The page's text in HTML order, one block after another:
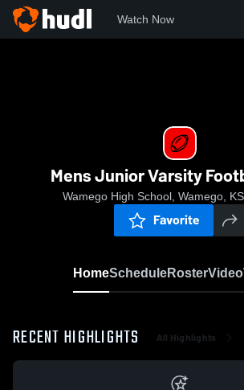
Watch Now
Mens Junior Varsity
Wamego High School, Wamego, KS
Favorite
HomeScheduleRosterVideo
RECENT HIGHLIGHTS All Highlights